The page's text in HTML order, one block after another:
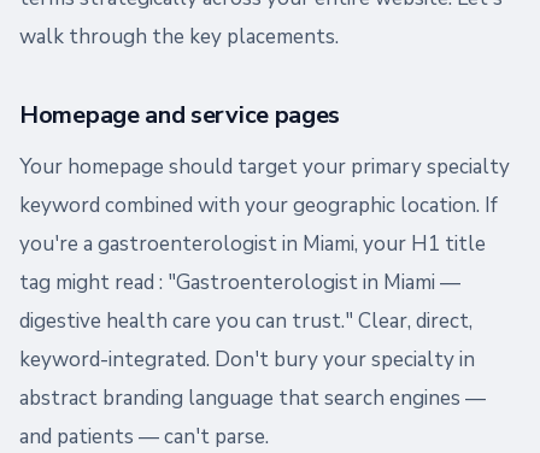
walk through the key placements.
Homepage and service pages
Your homepage should target your primary specialty
keyword combined with your geographic location. If
you're a gastroenterologist in Miami, your H1 title
tag might read : "Gastroenterologist in Miami —
digestive health care you can trust." Clear, direct,
keyword-integrated. Don't bury your specialty in
abstract branding language that search engines —
and patients — can't parse.